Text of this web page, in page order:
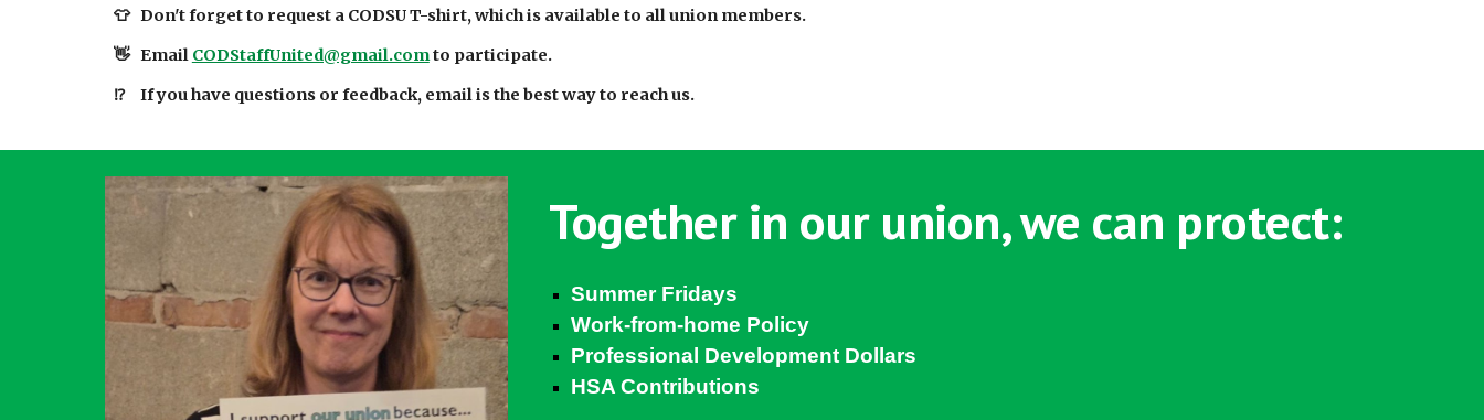
👕 Don't forget to request a CODSU T-shirt, which is available to all union members.
👋 Email CODStaffUnited@gmail.comto participate.
⁉️
If you have questions or feedback, email is the best way to reach us.
Together in our union, we can protect:
Summer Fridays
Work-from-home Policy
Professional Development Dollars
HSA Contributions